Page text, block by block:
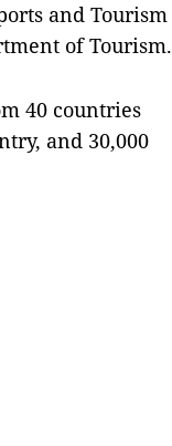
and Tourism
of Tourism.
40 countries
and 30,000